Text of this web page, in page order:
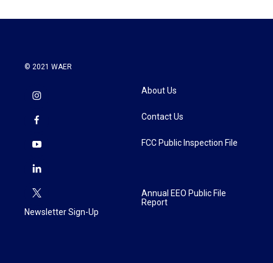
o
r
I
© 2021 WAER
Newsletter Sign-Up
About Us
Contact Us
FCC Public Inspection File
Annual EEO Public File
Report